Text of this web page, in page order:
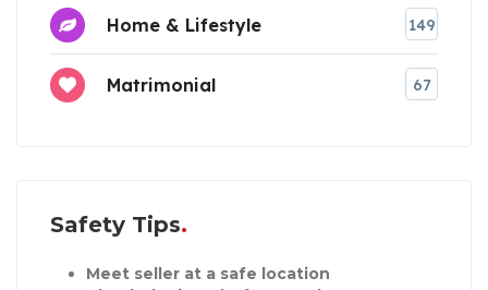
Home & Lifestyle 149
Matrimonial 67
Safety Tips
Meet seller at a safe location